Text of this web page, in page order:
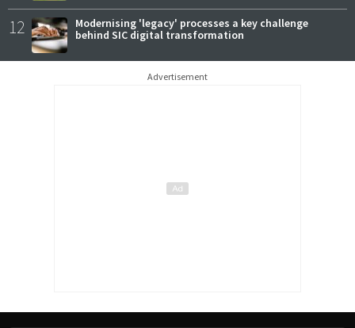
12
Modernising 'legacy' processes a key challenge
behind SIC digital transformation
Advertisement